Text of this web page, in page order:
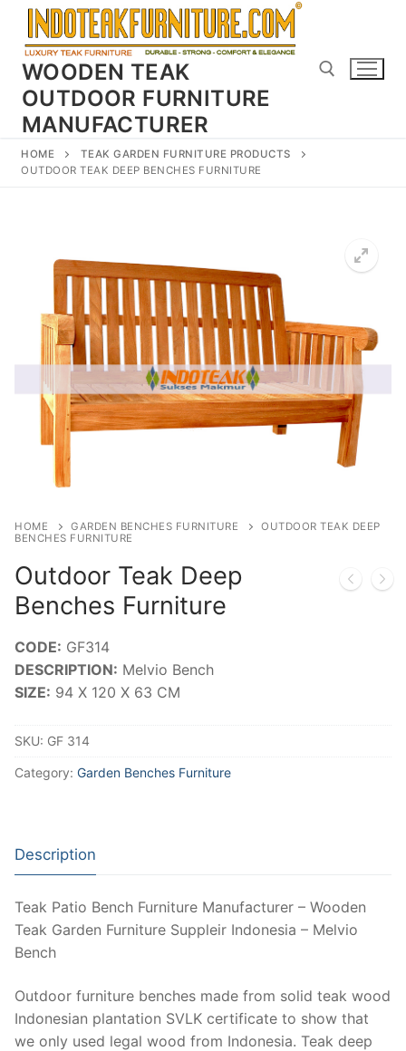
Skip
content
WOODEN TEAK
OUTDOOR FURNITURE
MANUFACTURER
HOME
TEAK GARDEN FURNITURE PRODUCTS
OUTDOOR TEAK DEEP BENCHES FURNITURE
HOME GARDEN BENCHES FURNITURE
OUTDOOR TEAK DEEP
BENCHES FURNITURE
Outdoor Teak Deep
Benches Furniture
CODE: GF314
DESCRIPTION: Melvio Bench
SIZE: 94 X 120 X 63 CM
SKU: GF 314
Category: Garden Benches Furniture
Description
Teak Patio Bench Furniture Manufacturer – Wooden
Teak Garden Furniture Suppleir Indonesia – Melvio
Bench
Outdoor furniture benches made from solid teak wood
Indonesian plantation SVLK certificate to show that
we only used legal wood from Indonesia. Teak deep